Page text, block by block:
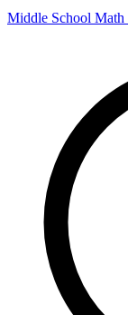
Middle School Math